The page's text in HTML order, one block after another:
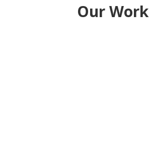
Our Work